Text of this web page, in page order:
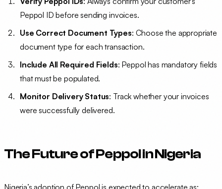
Peppol ID before sending invoices.
Use Correct Document Types: Choose the appropriate
document type for each transaction.
Include All Required Fields: Peppol has mandatory fields
that must be populated.
Monitor Delivery Status: Track whether your invoices
were successfully delivered.
The Future of Peppol in Nigeria